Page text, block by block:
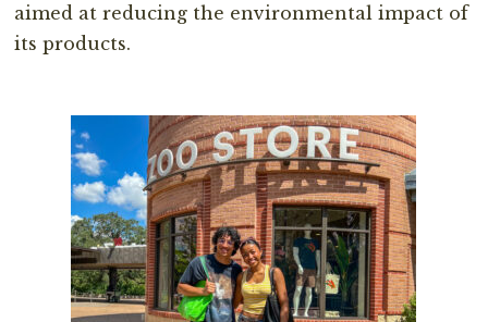
aimed at reducing the environmental impact of
its products.⁣